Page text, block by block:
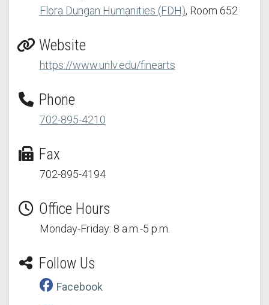
Flora Dungan Humanities (FDH), Room 652
Website
https://www.unlv.edu/finearts
Phone
702-895-4210
Fax
702-895-4194
Office Hours
Monday-Friday: 8 a.m.-5 p.m.
Follow Us
Facebook